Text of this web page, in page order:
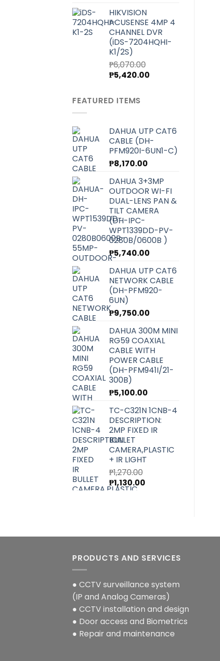
was:
₱7,000.00. ₱6,250.00.
HIKVISION
ACUSENSE 4MP 4
CHANNEL DVR
(iDS-7204HQHI-
K1/2S)
₱6,070.00
Original
was:
₱6,070.00.
₱5,420.00
FEATURED ITEMS
DAHUA UTP CAT6
CABLE (DH-
PFM920I-6UN1-C)
₱8,170.00
DAHUA 3+3MP
OUTDOOR WI-FI
DUAL-LENS PAN &
TILT CAMERA
(DH-IPC-
WPT1339DD-PV-
0280B/0600B )
₱5,740.00
DAHUA UTP CAT6
NETWORK CABLE
(DH-PFM920-
6UN)
₱9,750.00
DAHUA 300M MINI
RG59 COAXIAL
CABLE WITH
POWER CABLE
(DH-PFM941I/21-
300B)
₱5,100.00
TC-C321N 1CNB-4
DESCRIPTION:
2MP FIXED IR
BULLET
CAMERA,PLASTIC
+ IR LIGHT
₱1,270.00
Original
price
₱1,130.00
PRODUCTS AND SERVICES
● CCTV surveillance system
(IP and Analog Cameras)
● CCTV installation and design
● Door access and Biometrics
● Repair and maintenance